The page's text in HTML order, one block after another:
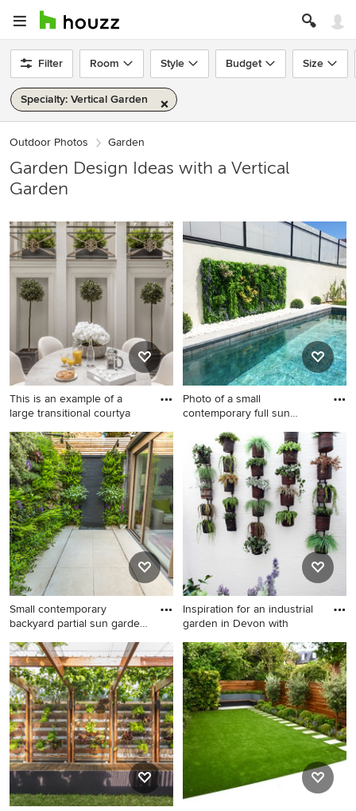
Filter Room Style Budget Size
Specialty: Vertical Garden
Outdoor Photos Garden
Garden Design Ideas with a Vertical
Garden
This is an example of a
large transitional courtya
This is an example of a large
transitional courtyard partial
sun formal garden for
summer in London with a
vertical garden.
Photo of a small
contemporary full sun
Photo of a small
contemporary full sun garden
in Madrid with a vertical
garden and concrete pavers.
Small contemporary
backyard partial sun garden
Small contemporary backyard
partial sun garden in London
with a vertical garden and
natural stone pavers for
summer.
Inspiration for an industrial
garden in Devon with
Inspiration for an industrial
garden in Devon with a
vertical garden.